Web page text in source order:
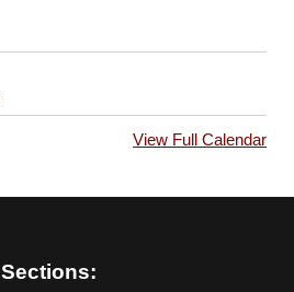
View Full Calendar
Sections: